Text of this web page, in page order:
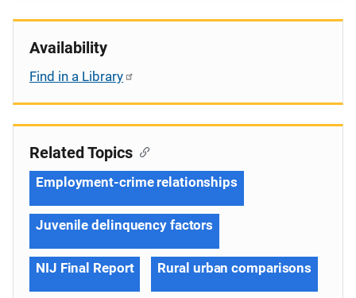
Availability
Find in a Library
Related Topics
Employment-crime relationships
Juvenile delinquency factors
NIJ Final Report Rural urban comparisons